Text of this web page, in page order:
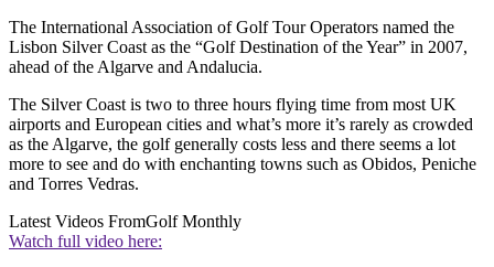
The International Association of Golf Tour Operators named the
Lisbon Silver Coast as the “Golf Destination of the Year” in 2007,
ahead of the Algarve and Andalucia.
The Silver Coast is two to three hours flying time from most UK
airports and European cities and what’s more it’s rarely as crowded
as the Algarve, the golf generally costs less and there seems a lot
more to see and do with enchanting towns such as Obidos, Peniche
and Torres Vedras.
Latest Videos FromGolf Monthly
Watch full video here: